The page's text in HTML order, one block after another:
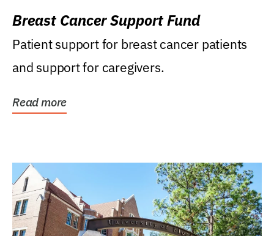
Breast Cancer Support Fund
Patient support for breast cancer patients
and support for caregivers.
Read more